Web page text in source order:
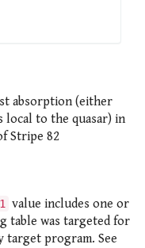
absorption (either
to the quasar) in
Stripe 82
value includes one or
table was targeted for
target program. See